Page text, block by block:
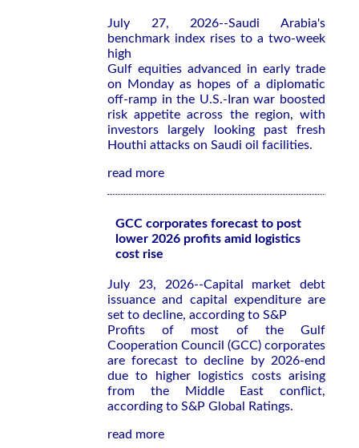
July 27, 2026--Saudi Arabia's
benchmark index rises to a two-week
high
Gulf equities advanced in early trade
on Monday as hopes of a diplomatic
off-ramp in the U.S.-Iran war boosted
risk appetite across the region, with
investors largely looking past fresh
Houthi attacks on Saudi oil facilities.
read more
GCC corporates forecast to post
lower 2026 profits amid logistics
cost rise
July 23, 2026--Capital market debt
issuance and capital expenditure are
set to decline, according to S&P
Profits of most of the Gulf
Cooperation Council (GCC) corporates
are forecast to decline by 2026-end
due to higher logistics costs arising
from the Middle East conflict,
according to S&P Global Ratings.
read more